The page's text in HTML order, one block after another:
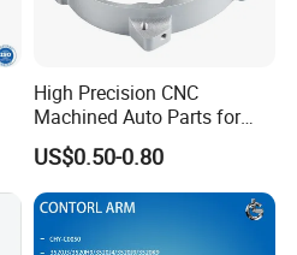
High Precision CNC
Machined Auto Parts for
OEM Specifications
US$0.50-0.80